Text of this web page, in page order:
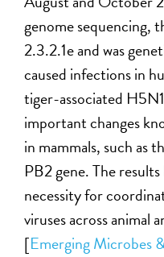
genome sequencing,
2.3.2.1e and was
caused infections in
tiger-associated
important changes
in mammals, such as
PB2 gene. The
necessity for
viruses across animal
[Emerging Microbes